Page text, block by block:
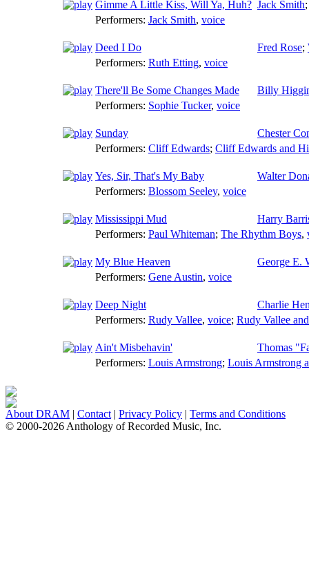
Gimme A Little Kiss, Will Ya, Huh? Jack Smith
Performers: Jack Smith, voice
Deed I Do Fred Rose;
Performers: Ruth Etting, voice
There'll Be Some Changes Made
Billy
Performers: Sophie Tucker, voice
Sunday
Chester
Performers: Cliff Edwards; Cliff Edwards and
Yes, Sir, That's My Baby
Walter
Performers: Blossom Seeley, voice
Mississippi Mud
Harry
Performers: Paul Whiteman; The Rhythm Boys,
My Blue Heaven
George E.
Performers: Gene Austin, voice
Deep Night
Charlie
Performers: Rudy Vallee, voice; Rudy Vallee
Ain't Misbehavin'
Thomas
Performers: Louis Armstrong; Louis Armstrong
About DRAM | Contact | Privacy Policy | Terms and Conditions
© 2000-2026 Anthology of Recorded Music, Inc.